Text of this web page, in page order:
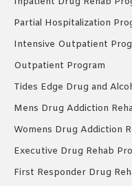
Partial Hospitalization
Intensive Outpatient
Outpatient Program
Tides Edge Drug and
Mens Drug Addiction
Womens Drug Addiction
Executive Drug Rehab
First Responder Drug